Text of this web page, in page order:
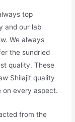
top
and our lab
We always
the sundried
quality. These
Shilajit quality
on every aspect.
from the